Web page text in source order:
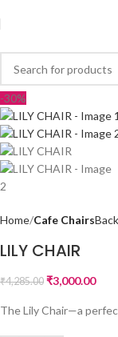
-30%
Home Cafe Chairs
LILY CHAIR
₹4,285.00 ₹3,000.00
The Lily Chair—a